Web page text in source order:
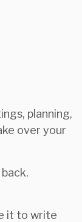
planning,
over your
it to write